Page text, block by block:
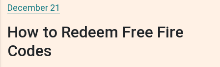
December 21
How to Redeem Free Fire
Codes